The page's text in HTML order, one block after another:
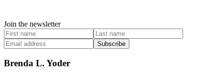
Join the newsletter
Subscribe
Brenda L. Yoder